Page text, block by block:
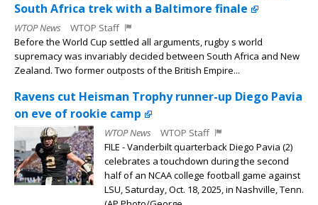
South Africa trek with a Baltimore finale
WTOP News
WTOP Staff
Before the World Cup settled all arguments, rugby s world
supremacy was invariably decided between South Africa and New
Zealand. Two former outposts of the British Empire...
Ravens cut Heisman Trophy runner-up Diego Pavia
on eve of rookie camp
WTOP News
WTOP Staff
FILE - Vanderbilt quarterback Diego Pavia (2)
celebrates a touchdown during the second
half of an NCAA college football game against
LSU, Saturday, Oct. 18, 2025, in Nashville, Tenn.